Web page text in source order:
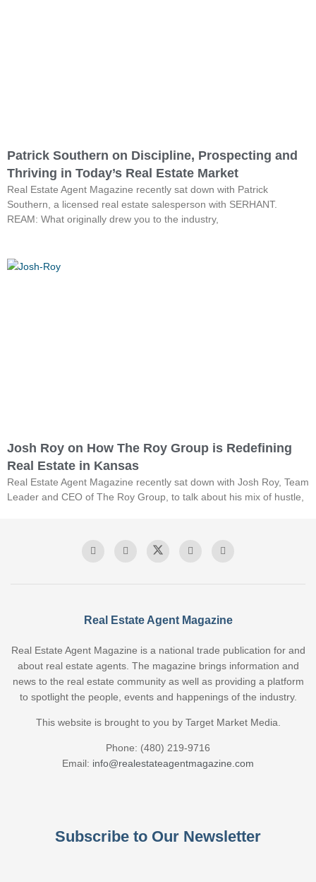
Patrick Southern on Discipline, Prospecting and
Thriving in Today’s Real Estate Market
Real Estate Agent Magazine recently sat down with Patrick
Southern, a licensed real estate salesperson with SERHANT.
REAM: What originally drew you to the industry,
Josh Roy on How The Roy Group is Redefining
Real Estate in Kansas
Real Estate Agent Magazine recently sat down with Josh Roy, Team
Leader and CEO of The Roy Group, to talk about his mix of hustle,
Real Estate Agent Magazine
Real Estate Agent Magazine is a national trade publication for and
about real estate agents. The magazine brings information and
news to the real estate community as well as providing a platform
to spotlight the people, events and happenings of the industry.
This website is brought to you by Target Market Media.
Phone: (480) 219-9716
Email: info@realestateagentmagazine.com
Subscribe to Our Newsletter